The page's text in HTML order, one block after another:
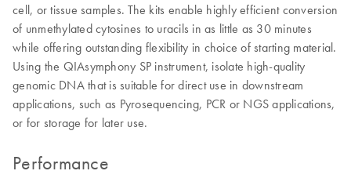
cell, or tissue samples. The kits enable highly efficient conversion
of unmethylated cytosines to uracils in as little as 30 minutes
while offering outstanding flexibility in choice of starting material.
Using the QIAsymphony SP instrument, isolate high-quality
genomic DNA that is suitable for direct use in downstream
applications, such as Pyrosequencing, PCR or NGS applications,
or for storage for later use.
Performance